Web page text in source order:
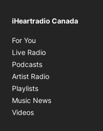
iHeartradio Canada
For You
Live Radio
Podcasts
Artist Radio
Playlists
Music News
Videos